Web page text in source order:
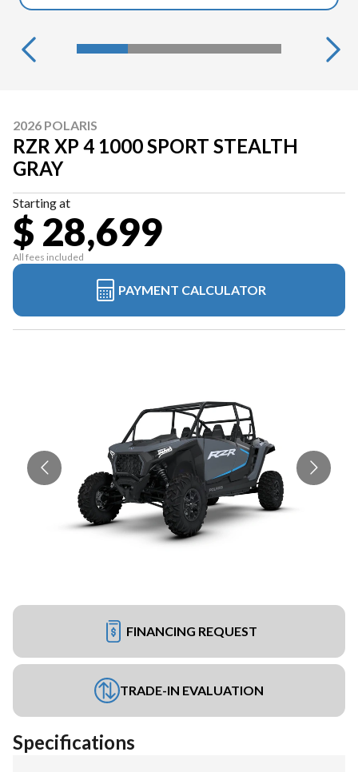
2026 POLARIS
RZR XP 4 1000 SPORT STEALTH
GRAY
Starting at
$ 28,699
All fees included
PAYMENT CALCULATOR
FINANCING REQUEST
TRADE-IN EVALUATION
Specifications